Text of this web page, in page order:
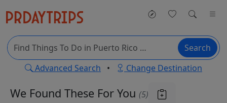
Search
Advanced Search • Change Destination
We Found These For You (5)